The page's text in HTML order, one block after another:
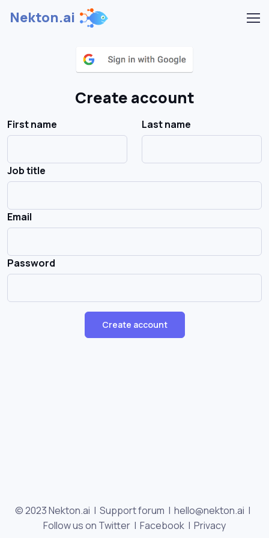
Nekton.ai
Create account
First name Last name
Job title
Email
Password
Create account
© 2023 Nekton.ai | Support forum | hello@nekton.ai |
Follow us on Twitter | Facebook | Privacy